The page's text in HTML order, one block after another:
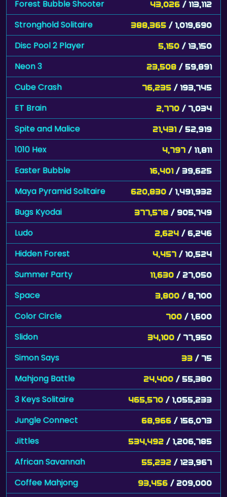
Forest Bubble Shooter 43,026 / 113,112
Stronghold Solitaire 388,365 / 1,019,690
Disc Pool 2 Player 5,150 / 13,150
Neon 3 23,508 / 59,891
Cube Crash 76,235 / 193,745
ET Brain 2,770 / 7,034
Spite and Malice 21,431 / 52,919
1010 Hex 4,797 / 11,811
Easter Bubble 16,401 / 39,625
Maya Pyramid Solitaire 620,830 / 1,491,932
Bugs Kyodai 377,578 / 905,749
Ludo 2,624 / 6,246
Hidden Forest 4,457 / 10,524
Summer Party 11,630 / 27,050
Space 3,800 / 8,700
Color Circle 700 / 1,600
Slidon 34,100 / 77,950
Simon Says 33 / 75
Mahjong Battle 24,400 / 55,380
3 Keys Solitaire 465,570 / 1,055,233
Jungle Connect 68,966 / 156,073
Jittles 534,492 / 1,206,785
African Savannah 55,232 / 123,967
Coffee Mahjong 93,456 / 209,000